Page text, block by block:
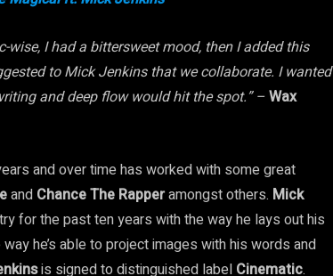
I had a bittersweet mood, then I added this
to Mick Jenkins that we collaborate. I wanted
and deep flow would hit the spot.” –Wax
and over time has worked with some great
and Chance The Rapperamongst others. Mick
for the past ten years with the way he lays out his
he’s able to project images with his words and
is signed to distinguished label Cinematic.